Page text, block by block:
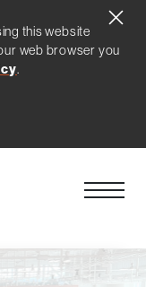
this website
web browser you
.
Open